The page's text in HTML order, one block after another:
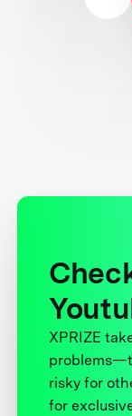
XPRIZE
risky for
for